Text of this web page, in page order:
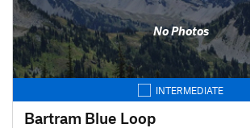
No Photos
INTERMEDIATE
Bartram Blue Loop